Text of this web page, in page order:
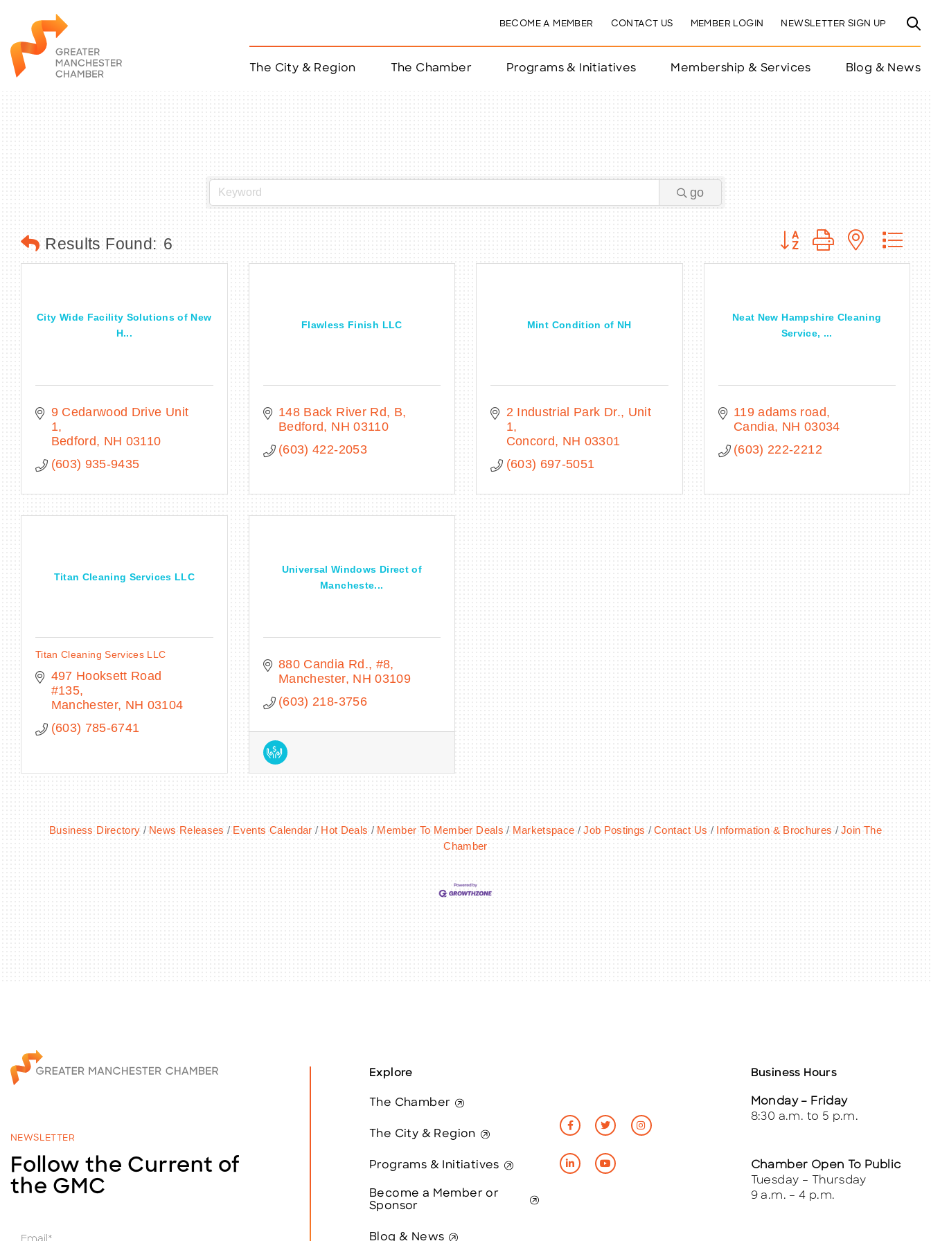
BECOME A MEMBER CONTACT US MEMBER LOGIN NEWSLETTER SIGN UP
The City & Region The Chamber
Citizen of the Year
Programs & Initiatives Membership & Services Blog & News
go
Results Found: 6 Button group with nested
City Wide Facility Solutions of New
H...
9 Cedarwood Drive Unit
1
Bedford
NH 03110
(603) 935-9435
Flawless Finish LLC
148 Back River Rd
B
Bedford
NH 03110
(603) 422-2053
Mint Condition of NH
2 Industrial Park Dr.
Unit
1
Concord
NH 03301
(603) 697-5051
Neat New Hampshire Cleaning
Service, ...
119 adams road
Candia NH 03034
(603) 222-2212
Titan Cleaning Services LLC
Titan Cleaning Services LLC
497 Hooksett Road
#135
Manchester NH 03104
(603) 785-6741
Universal Windows Direct of
Mancheste...
880 Candia Rd. #8
Manchester NH 03109
(603) 218-3756
Business Directory News Releases Events Calendar Hot Deals Member To Member Deals Marketspace Job Postings Contact Us Information & Brochures
Join The
Chamber
NEWSLETTER
Follow the Current of
the GMC
Explore
The Chamber
The City & Region
Programs & Initiatives
Become a Member or
Sponsor
Blog & News
Business Hours
Monday – Friday
8:30 a.m. to 5 p.m.
Chamber Open To Public
Tuesday – Thursday
9 a.m. – 4 p.m.